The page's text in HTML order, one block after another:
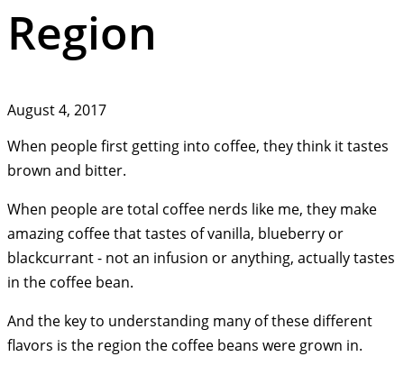
Region
August 4, 2017
When people first getting into coffee, they think it tastes
brown and bitter.
When people are total coffee nerds like me, they make
amazing coffee that tastes of vanilla, blueberry or
blackcurrant - not an infusion or anything, actually tastes
in the coffee bean.
And the key to understanding many of these different
flavors is the region the coffee beans were grown in.